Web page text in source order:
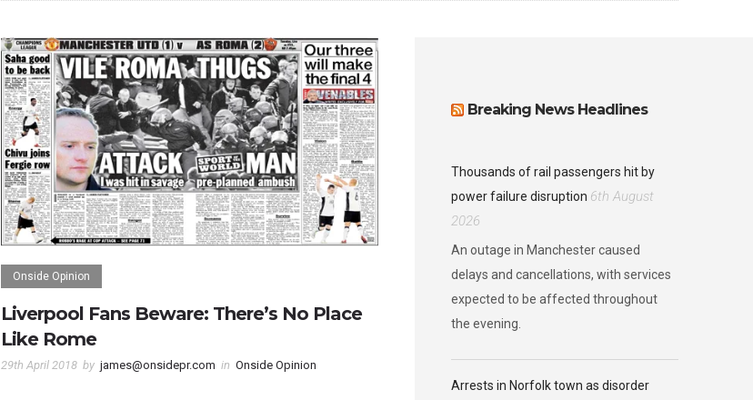
Onside Opinion
Liverpool Fans Beware: There’s No Place
Like Rome
29th April 2018 by james@onsidepr.com in Onside Opinion
Breaking News Headlines
Thousands of rail passengers hit by
power failure disruption 6th August
2026
An outage in Manchester caused
delays and cancellations, with services
expected to be affected throughout
the evening.
Arrests in Norfolk town as disorder